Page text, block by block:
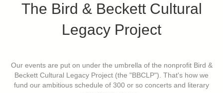
The Bird & Beckett Cultural
Legacy Project
Our events are put on under the umbrella of the nonprofit Bird &
Beckett Cultural Legacy Project (the "BBCLP"). That's how we
fund our ambitious schedule of 300 or so concerts and literary